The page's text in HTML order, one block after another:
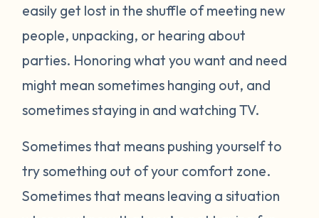
easily get lost in the shuffle of meeting new
people, unpacking, or hearing about
parties. Honoring what you want and need
might mean sometimes hanging out, and
sometimes staying in and watching TV.
Sometimes that means pushing yourself to
try something out of your comfort zone.
Sometimes that means leaving a situation